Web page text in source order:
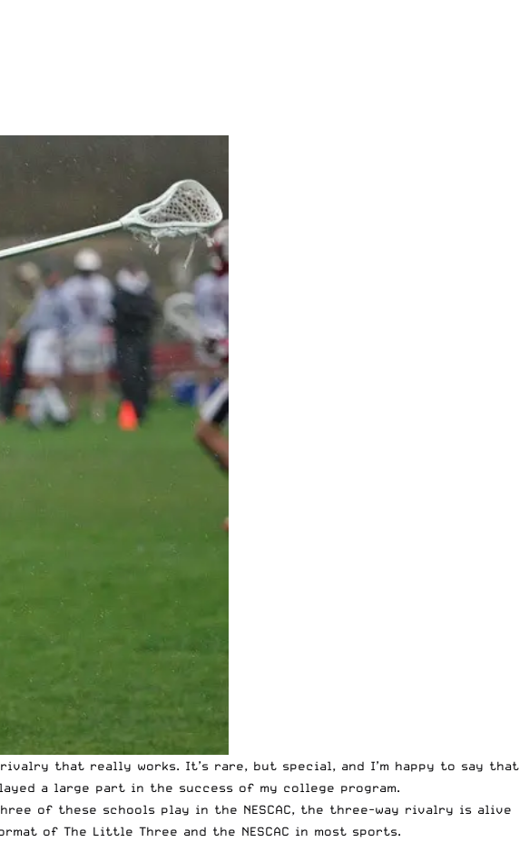
that really works. It’s rare, but special, and I’m happy to say that
a large part in the success of my college program.
of these schools play in the NESCAC, the three-way rivalry is alive
of The Little Three and the NESCAC in most sports.